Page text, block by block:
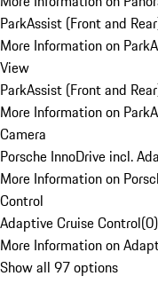
ParkAssist (Front and
More Information on
View
ParkAssist (Front and
More Information on
Camera
Porsche InnoDrive incl.
More Information on
Control
Adaptive Cruise Control(0)
More Information on
Show all 97 options